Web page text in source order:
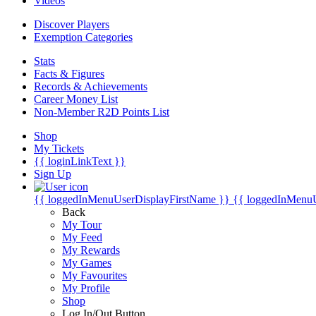
Discover Players
Exemption Categories
Stats
Facts & Figures
Records & Achievements
Career Money List
Non-Member R2D Points List
Shop
My Tickets
{{ loginLinkText }}
Sign Up
{{ loggedInMenuUserDisplayFirstName }} {{
Back
My Tour
My Feed
My Rewards
My Games
My Favourites
My Profile
Shop
Log In/Out Button